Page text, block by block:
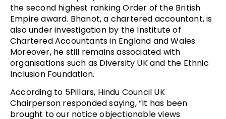
the second highest ranking Order of the British
Empire award. Bhanot, a chartered accountant, is
also under investigation by the Institute of
Chartered Accountants in England and Wales.
Moreover, he still remains associated with
organisations such as Diversity UK and the Ethnic
Inclusion Foundation.
According to 5Pillars, Hindu Council UK
Chairperson responded saying, “It has been
brought to our notice objectionable views